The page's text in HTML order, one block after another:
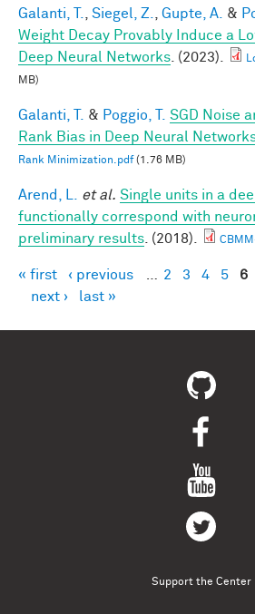
Galanti, T. Siegel, Z. Gupte, A. &
Weight Decay Provably Induce a
Deep Neural Networks . (2023).
MB)
Galanti, T. & Poggio, T.
SGD Noise
Rank Bias in Deep Neural
Rank Minimization.pdf(1.76 MB)
Arend, L. et al. Single units in a
functionally correspond with
preliminary results . (2018).
Pages
« first ‹ previous 2 3 4 5 6
next ›
last »
Support the Center